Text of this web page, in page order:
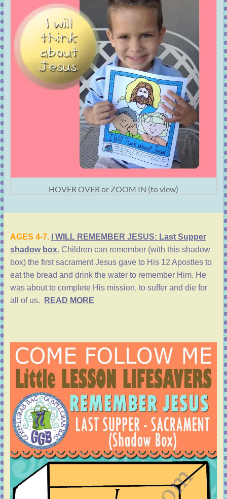
HOVER OVER or ZOOM IN (to view)
AGES 4-7.
I WILL REMEMBER JESUS: Last Supper
shadow box.Children can remember (with this shadow
box) the first sacramentJesus gave to His 12 Apostles to
eat the bread and drink the water to remember Him. He
was about to complete His mission, to suffer and die for
all of us.
READ MORE